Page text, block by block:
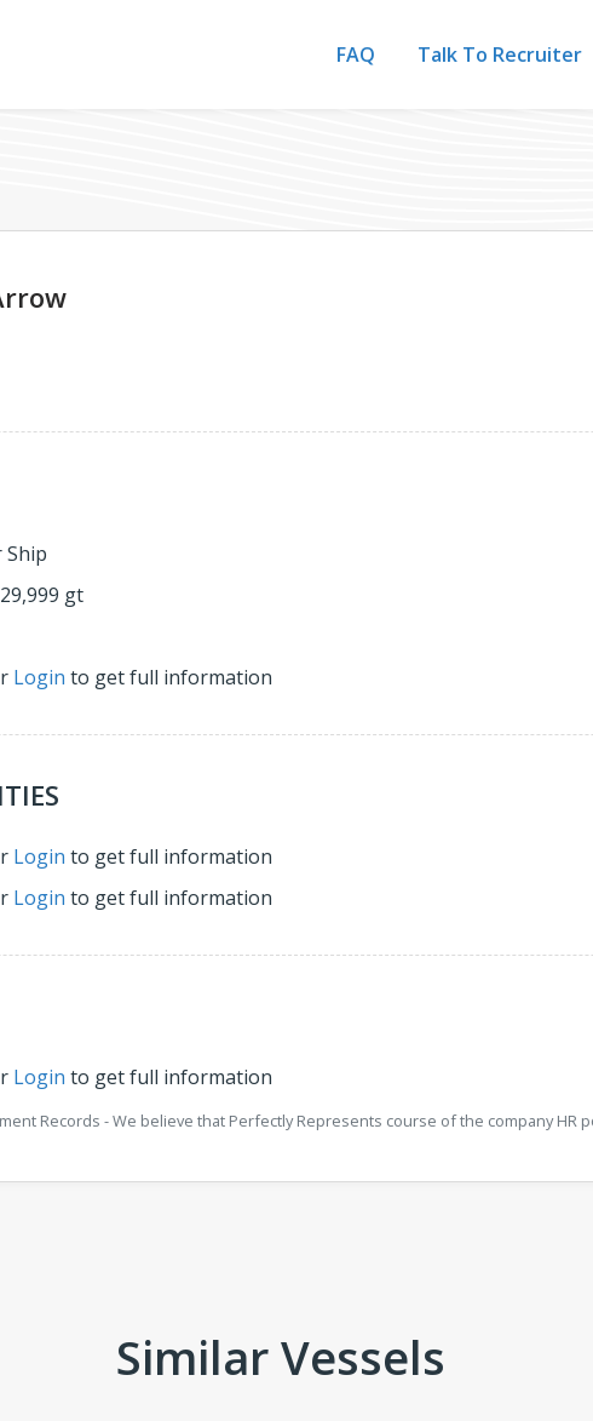
FAQ Talk To Recruiter
Ship
gt
Login to get full information
Login to get full information
Login to get full information
Login to get full information
Records - We believe that Perfectly Represents course of the company HR
Similar Vessels